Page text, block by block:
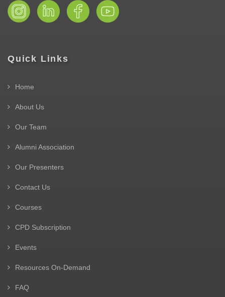
Quick Links
Home
About Us
Our Team
Alumni Association
Our Presenters
Contact Us
Courses
CPD Subscription
Events
Resources On-Demand
FAQ